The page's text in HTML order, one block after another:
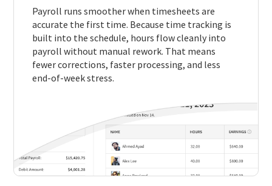
Payroll runs smoother when timesheets are
accurate the first time. Because time tracking is
built into the schedule, hours flow cleanly into
payroll without manual rework. That means
fewer corrections, faster processing, and less
end-of-week stress.